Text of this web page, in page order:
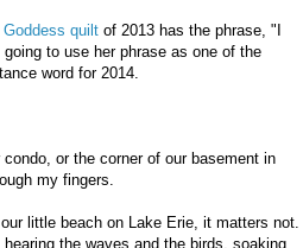
Goddess quilt of 2013 has the phrase, "I
to use her phrase as one of the
word for 2014.
or the corner of our basement in
my fingers.
little beach on Lake Erie, it matters not.
the waves and the birds, soaking